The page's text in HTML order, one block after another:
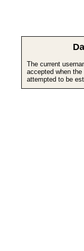
The current
accepted when
attempted to be